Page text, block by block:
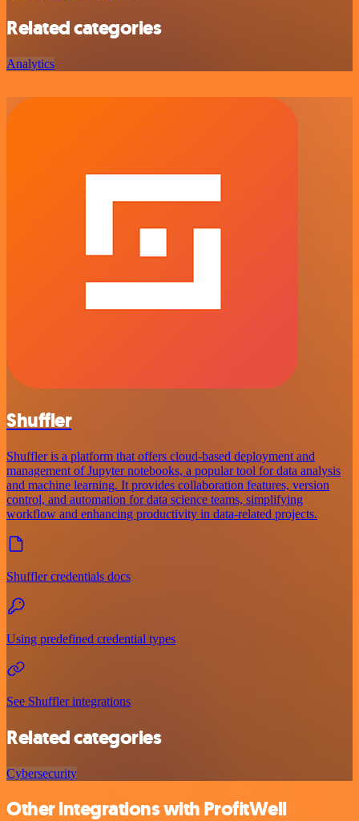
Related categories
Analytics
Shuffler
Shuffler is a platform that offers cloud-based deployment and
management of Jupyter notebooks, a popular tool for data analysis
and machine learning. It provides collaboration features, version
control, and automation for data science teams, simplifying
workflow and enhancing productivity in data-related projects.
Shuffler credentials docs
Using predefined credential types
See Shuffler integrations
Related categories
Cybersecurity
Other integrations with ProfitWell